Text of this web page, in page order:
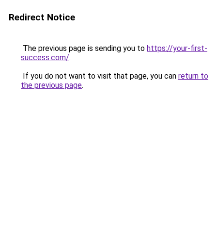
Redirect Notice
The previous page is sending you to https://your-first-
success.com/.
If you do not want to visit that page, you can return to
the previous page.